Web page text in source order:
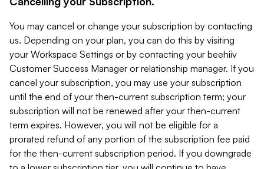
You may cancel or change your subscription by contacting
us. Depending on your plan, you can do this by visiting
your Workspace Settings or by contacting your beehiiv
Customer Success Manager or relationship manager. If you
cancel your subscription, you may use your subscription
until the end of your then-current subscription term; your
subscription will not be renewed after your then-current
term expires. However, you will not be eligible for a
prorated refund of any portion of the subscription fee paid
for the then-current subscription period. If you downgrade